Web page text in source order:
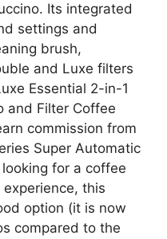
Its integrated
settings and
brush,
and Luxe filters
Essential 2-in-1
and Filter Coffee
commission from
Super Automatic
for a coffee
this
option (it is now
compared to the